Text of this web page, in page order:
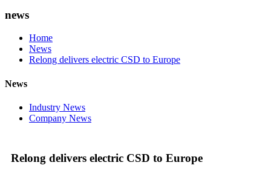
news
Home
News
Relong delivers electric CSD to Europe
News
Industry News
Company News
Relong delivers electric CSD to Europe